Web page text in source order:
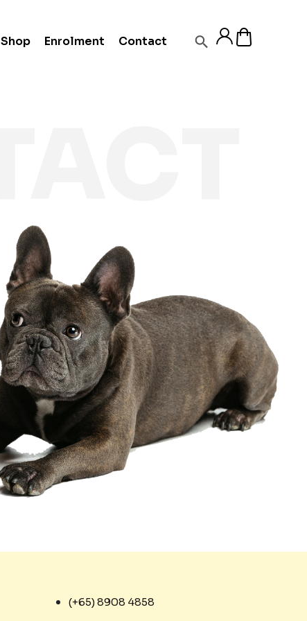
Shop Enrolment Contact
(+65) 8908 4858